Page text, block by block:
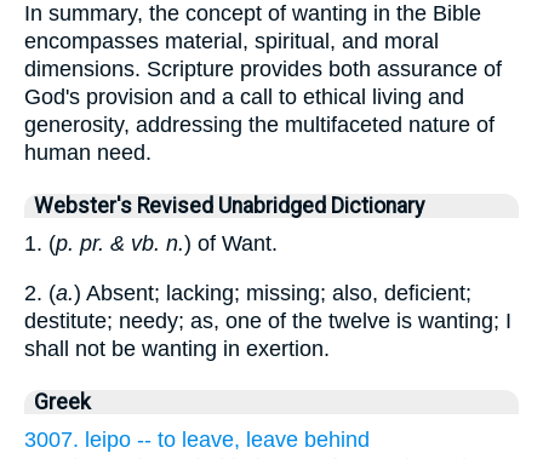
In summary, the concept of wanting in the Bible
encompasses material, spiritual, and moral
dimensions. Scripture provides both assurance of
God's provision and a call to ethical living and
generosity, addressing the multifaceted nature of
human need.
Webster's Revised Unabridged Dictionary
1. (p. pr. & vb. n.) of Want.
2. (a.) Absent; lacking; missing; also, deficient;
destitute; needy; as, one of the twelve is wanting; I
shall not be wanting in exertion.
Greek
3007. leipo -- to leave, leave behind